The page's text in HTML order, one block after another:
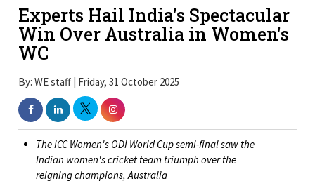
Experts Hail India's Spectacular
Win Over Australia in Women's
WC
By: WE staff | Friday, 31 October 2025
The ICC Women's ODI World Cup semi-final saw the
Indian women's cricket team triumph over the
reigning champions, Australia